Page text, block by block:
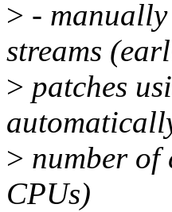
> - manually
streams
> patches
> number of
CPUs)